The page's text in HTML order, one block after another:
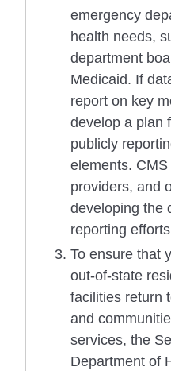
emergency
health needs,
department
Medicaid. If
report on key
develop a plan
publicly
elements.
providers, and
developing the
reporting
To ensure that
out-of-state
facilities return
and
services, the
Department of